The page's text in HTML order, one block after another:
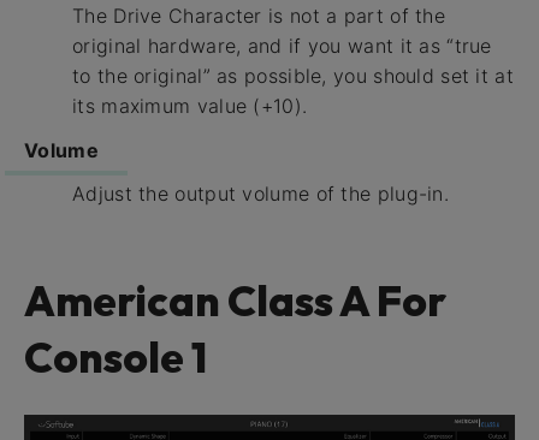
The Drive Character is not a part of the
original hardware, and if you want it as “true
to the original” as possible, you should set it at
its maximum value (+10).
Volume
Adjust the output volume of the plug-in.
American Class A For
Console 1